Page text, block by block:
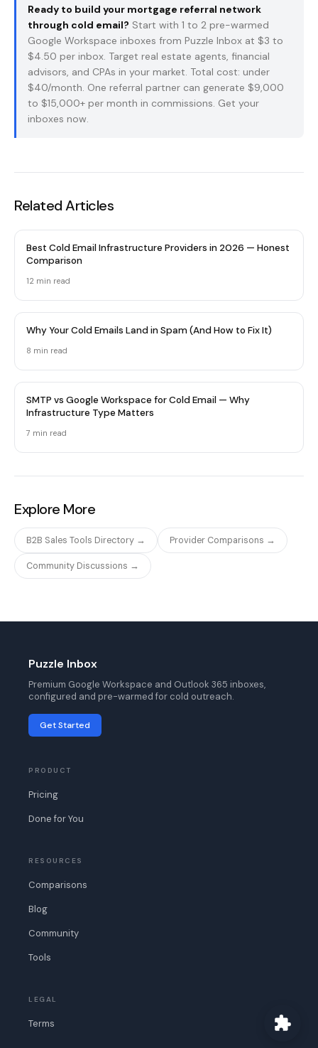
Ready to build your mortgage referral network
through cold email? Start with 1 to 2 pre-warmed
Google Workspace inboxes from Puzzle Inbox at $3 to
$4.50 per inbox. Target real estate agents, financial
advisors, and CPAs in your market. Total cost: under
$40/month. One referral partner can generate $9,000
to $15,000+ per month in commissions. Get your
inboxes now.
Related Articles
Best Cold Email Infrastructure Providers in 2026 — Honest
Comparison
12 min read
Why Your Cold Emails Land in Spam (And How to Fix It)
8 min read
SMTP vs Google Workspace for Cold Email — Why
Infrastructure Type Matters
7 min read
Explore More
B2B Sales Tools Directory → Provider Comparisons →
Community Discussions →
Puzzle Inbox
Premium Google Workspace and Outlook 365 inboxes,
configured and pre-warmed for cold outreach.
Get Started
PRODUCT
Pricing
Done for You
RESOURCES
Comparisons
Blog
Community
Tools
LEGAL
Terms